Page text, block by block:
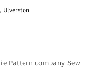
Ulverston
Pattern company Sew